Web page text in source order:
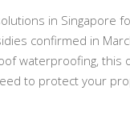
in Singapore
confirmed in
waterproofing,
to protect your